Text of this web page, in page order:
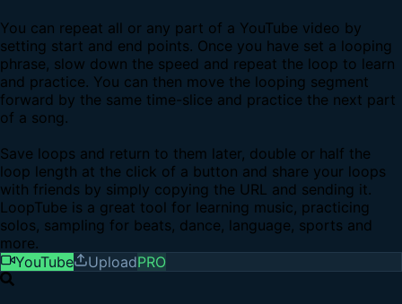
You can repeat all or any part of a YouTube video by
setting start and end points. Once you have set a looping
phrase, slow down the speed and repeat the loop to learn
and practice. You can then move the looping segment
forward by the same time-slice and practice the next part
of a song.
Save loops and return to them later, double or half the
loop length at the click of a button and share your loops
with friends by simply copying the URL and sending it.
LoopTube is a great tool for learning music, practicing
solos, sampling for beats, dance, language, sports and
more.
YouTube
UploadPRO